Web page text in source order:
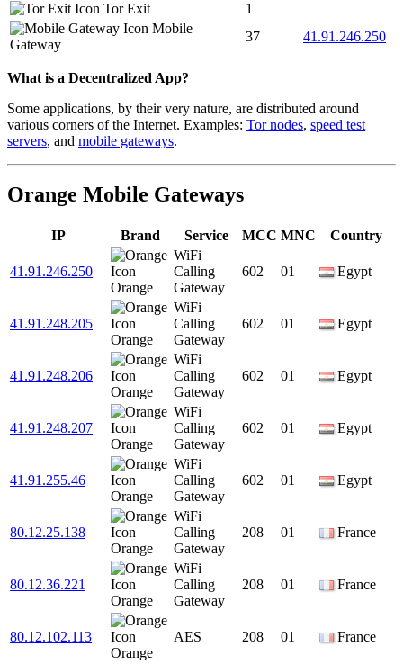
Tor Exit
1
Mobile
Gateway
37 41.91.246.250
What is a Decentralized App?
Some applications, by their very nature, are distributed around
various corners of the Internet. Examples: Tor nodes, speed test
servers, and mobile gateways.
Orange Mobile Gateways
IP Brand Service MCC MNC Country
41.91.246.250
Orange
WiFi
Calling
Gateway
602 01 Egypt
41.91.248.205
Orange
WiFi
Calling
Gateway
602 01 Egypt
41.91.248.206
Orange
WiFi
Calling
Gateway
602 01 Egypt
41.91.248.207
Orange
WiFi
Calling
Gateway
602 01 Egypt
41.91.255.46
Orange
WiFi
Calling
Gateway
602 01 Egypt
80.12.25.138
Orange
WiFi
Calling
Gateway
208 01 France
80.12.36.221
Orange
WiFi
Calling
Gateway
208 01 France
80.12.102.113
Orange
AES 208 01 France